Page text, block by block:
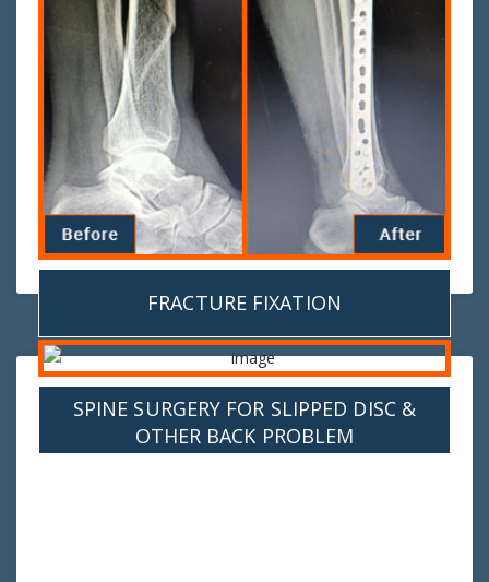
FRACTURE FIXATION
SPINE SURGERY FOR SLIPPED DISC &
OTHER BACK PROBLEM